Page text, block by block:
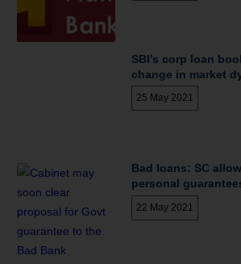
SBI’s corp loan
change in market
25 May 2021
Bad loans: SC
personal
22 May 2021